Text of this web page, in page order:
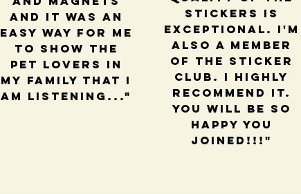
and it was an
easy way for me
to show the
pet lovers in
my family that I
am listening..."
stickers is
exceptional. I'm
also a member
of the sticker
club. I highly
recommend it.
You will be so
happy you
joined!!!"